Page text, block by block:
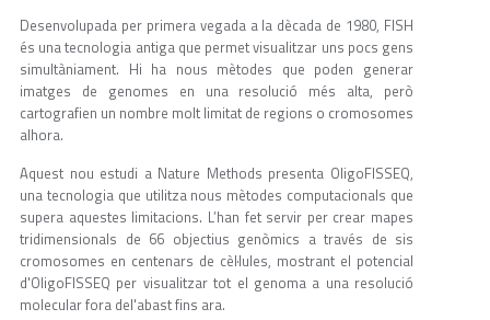
Desenvolupada per primera vegada a la dècada de 1980, FISH
és una tecnologia antiga que permet visualitzar uns pocs gens
simultàniament. Hi ha nous mètodes que poden generar
imatges de genomes en una resolució més alta, però
cartografien un nombre molt limitat de regions o cromosomes
alhora.
Aquest nou estudi a Nature Methods presenta OligoFISSEQ,
una tecnologia que utilitza nous mètodes computacionals que
supera aquestes limitacions. L’han fet servir per crear mapes
tridimensionals de 66 objectius genòmics a través de sis
cromosomes en centenars de cèl·lules, mostrant el potencial
d'OligoFISSEQ per visualitzar tot el genoma a una resolució
molecular fora del'abast fins ara.